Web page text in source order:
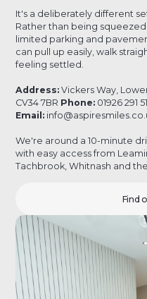
It's a deliberately different
Rather than being
limited parking and
can pull up easily, walk
feeling settled.
Address: Vickers Way,
CV34 7BR Phone: 01926 291
Email:
We're around a 10-minute
with easy access from
Tachbrook, Whitnash and
Find